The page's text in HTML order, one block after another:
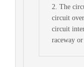
2. The
circuit
circuit
raceway